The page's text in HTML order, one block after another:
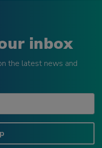
inbox
the latest news and